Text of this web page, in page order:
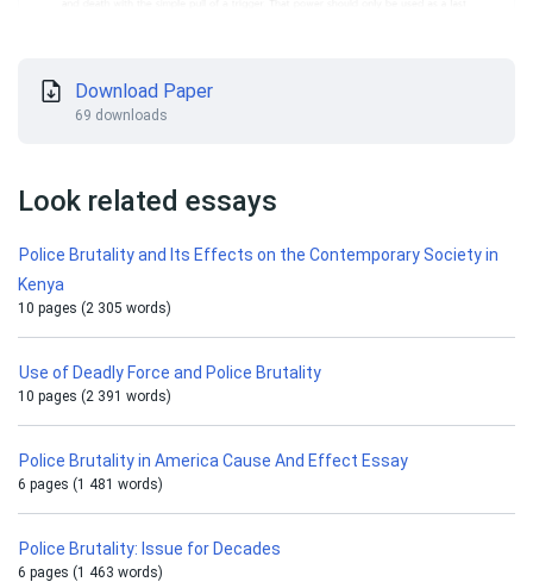
Download Paper
69 downloads
Look related essays
Police Brutality and Its Effects on the Contemporary Society in
Kenya
10 pages (2 305 words)
Use of Deadly Force and Police Brutality
10 pages (2 391 words)
Police Brutality in America Cause And Effect Essay
6 pages (1 481 words)
Police Brutality: Issue for Decades
6 pages (1 463 words)